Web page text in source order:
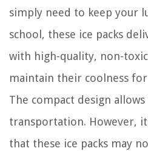
simply need to keep your
school, these ice packs
with high-quality, non-
maintain their coolness
The compact design
transportation. However,
that these ice packs may